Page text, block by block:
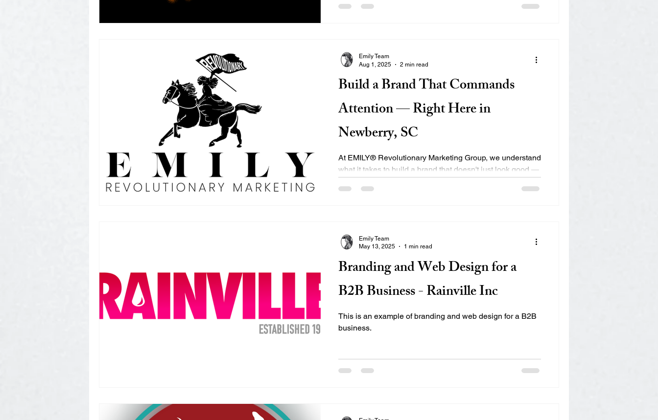
Build a Brand That Commands
Attention — Right Here in
Newberry, SC
At EMILY® Revolutionary Marketing Group, we understand
what it takes to build a brand that doesn't just look good —
Emily Team
Aug 1, 2025
2 min read
Branding and Web Design for a
B2B Business - Rainville Inc
This is an example of branding and web design for a B2B
business.
Emily Team
May 13, 2025
1 min read